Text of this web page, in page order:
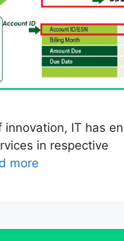
IT has
in respective
more